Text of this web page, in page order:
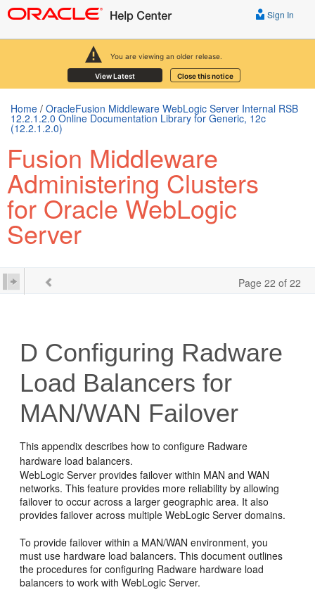
You are viewing an older release.
View Latest Close this notice
Sign In
Home / OracleFusion Middleware WebLogic Server Internal RSB
12.2.1.2.0 Online Documentation Library for Generic, 12c
(12.2.1.2.0)
Fusion Middleware
Administering Clusters
for Oracle WebLogic
Server
Page 22 of 22
D Configuring Radware
Load Balancers for
MAN/WAN Failover
This appendix describes how to configure Radware
hardware load balancers.
WebLogic Server provides failover within MAN and WAN
networks. This feature provides more reliability by allowing
failover to occur across a larger geographic area. It also
provides failover across multiple WebLogic Server domains.
To provide failover within a MAN/WAN environment, you
must use hardware load balancers. This document outlines
the procedures for configuring Radware hardware load
balancers to work with WebLogic Server.